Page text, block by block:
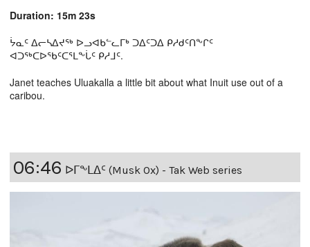
Duration: 15m 23s
ᔮᓇᑦ ᐃᓕᓴᐃᔪᖅ ᐅᓗᐊᑲᓪᓚᒥᒃ ᑐᐃᑦᑐᐃ ᑭᓱᑯᑦᑎᖕᒋᑦ
ᐊᑐᖅᑕᐅᖃᑦᑕᕐᒪᖕᒑᑦ ᑭᓱᒧᑦ.
Janet teaches Uluakalla a little bit about what Inuit use out of a
caribou.
06:46 ᐅᒥᖕᒪᐃᑦ (Musk Ox) - Tak Web series